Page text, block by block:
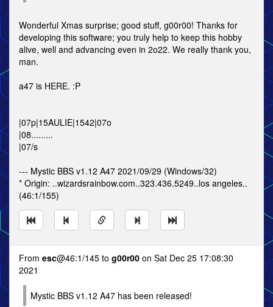
Wonderful Xmas surprise; good stuff, g00r00! Thanks for
developing this software; you truly help to keep this hobby
alive, well and advancing even in 2o22. We really thank you,
man.
a47 is HERE. :P
|07p|15AULIE|1542|07o
|08.........
|07/s
--- Mystic BBS v1.12 A47 2021/09/29 (Windows/32)
* Origin: ..wizardsrainbow.com..323.436.5249..los angeles..
(46:1/155)
From esc@46:1/145 to g00r00 on Sat Dec 25 17:08:30
2021
Mystic BBS v1.12 A47 has been released!